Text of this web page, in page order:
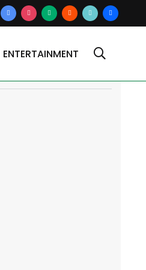
google-
news
instagrammediumbloggertiktok2users
ENTERTAINMENT